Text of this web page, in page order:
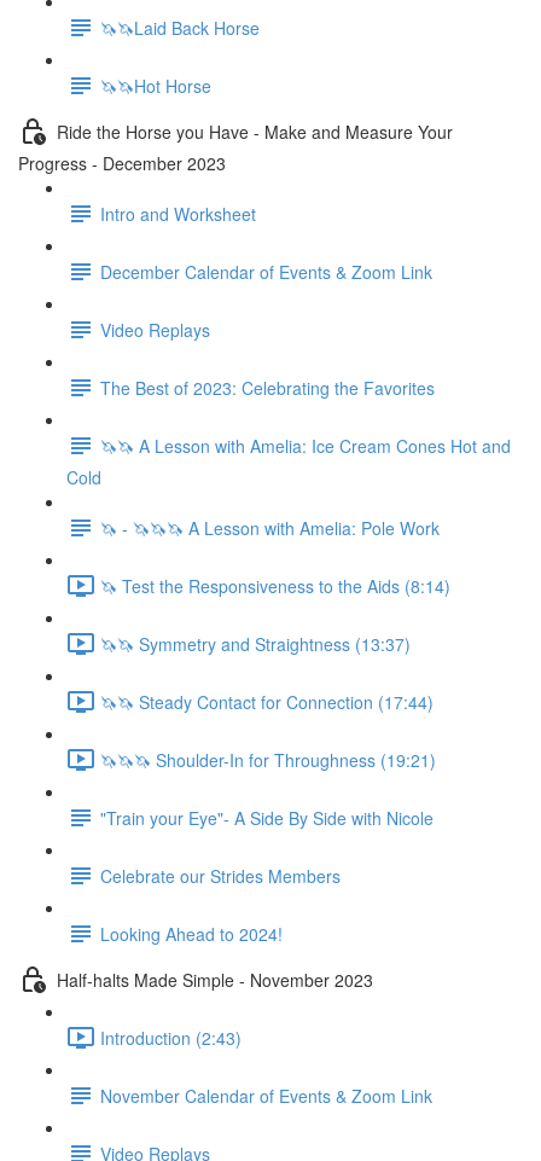
🦄🦄Laid Back Horse
🦄🦄Hot Horse
Ride the Horse you Have - Make and Measure Your
Progress - December 2023
Intro and Worksheet
December Calendar of Events & Zoom Link
Video Replays
The Best of 2023: Celebrating the Favorites
🦄🦄 A Lesson with Amelia: Ice Cream Cones Hot and
Cold
🦄 - 🦄🦄🦄 A Lesson with Amelia: Pole Work
🦄 Test the Responsiveness to the Aids (8:14)
🦄🦄 Symmetry and Straightness (13:37)
🦄🦄 Steady Contact for Connection (17:44)
🦄🦄🦄 Shoulder-In for Throughness (19:21)
"Train your Eye"- A Side By Side with Nicole
Celebrate our Strides Members
Looking Ahead to 2024!
Half-halts Made Simple - November 2023
Introduction (2:43)
November Calendar of Events & Zoom Link
Video Replays